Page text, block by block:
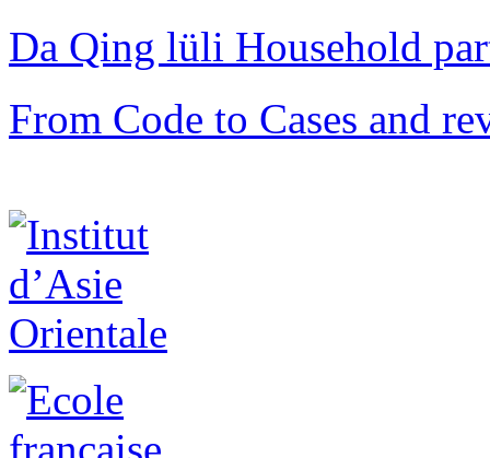
Da Qing lüli Household
From Code to Cases and